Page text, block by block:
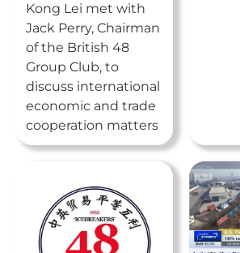
Kong Lei met with
Jack Perry, Chairman
of the British 48
Group Club, to
discuss international
economic and trade
cooperation matters